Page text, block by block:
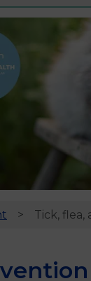
Tick,